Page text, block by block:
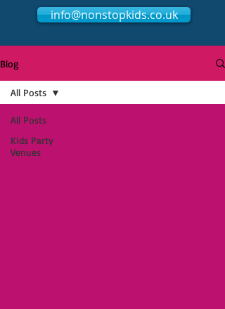
info@nonstopkids.co.uk
Blog
All Posts
Kids Party
Venues
All Posts